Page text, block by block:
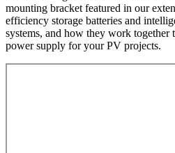
mounting bracket featured in our
efficiency storage batteries and
systems, and how they work together
power supply for your PV projects.